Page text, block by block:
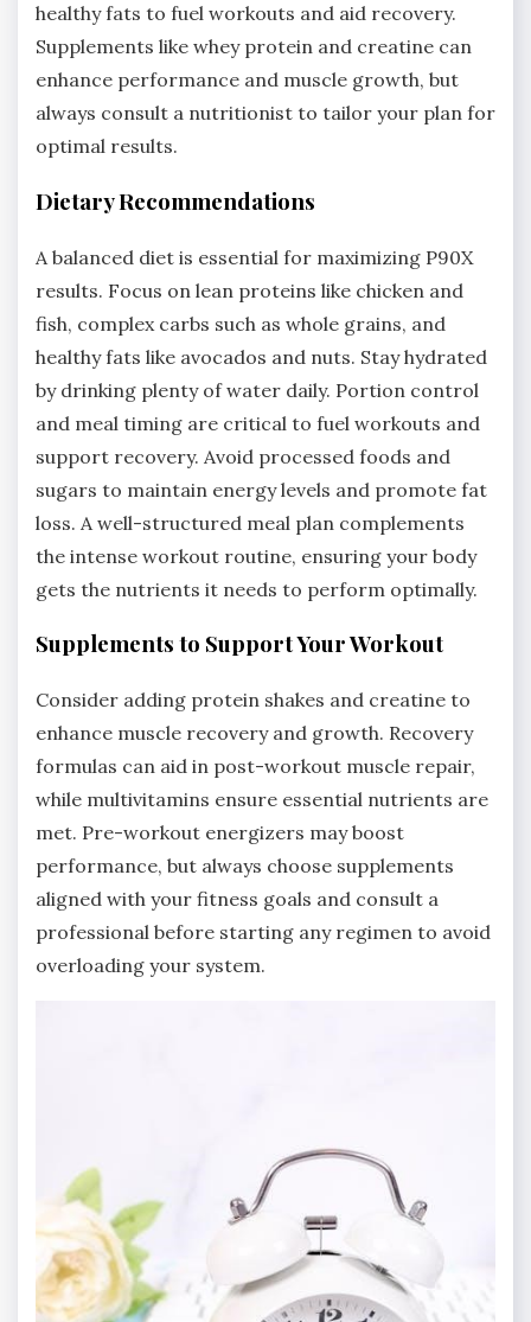
healthy fats to fuel workouts and aid recovery.
Supplements like whey protein and creatine can
enhance performance and muscle growth, but
always consult a nutritionist to tailor your plan for
optimal results.
Dietary Recommendations
A balanced diet is essential for maximizing P90X
results. Focus on lean proteins like chicken and
fish, complex carbs such as whole grains, and
healthy fats like avocados and nuts. Stay hydrated
by drinking plenty of water daily. Portion control
and meal timing are critical to fuel workouts and
support recovery. Avoid processed foods and
sugars to maintain energy levels and promote fat
loss. A well-structured meal plan complements
the intense workout routine, ensuring your body
gets the nutrients it needs to perform optimally.
Supplements to Support Your Workout
Consider adding protein shakes and creatine to
enhance muscle recovery and growth. Recovery
formulas can aid in post-workout muscle repair,
while multivitamins ensure essential nutrients are
met. Pre-workout energizers may boost
performance, but always choose supplements
aligned with your fitness goals and consult a
professional before starting any regimen to avoid
overloading your system.